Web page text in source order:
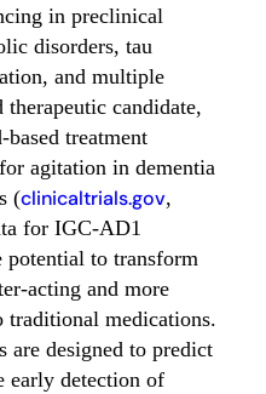
in preclinical
disorders, tau
and multiple
candidate,
treatment
agitation in dementia
(clinicaltrials.gov,
for IGC-AD1
potential to transform
acting and more
medications.
designed to predict
early detection of